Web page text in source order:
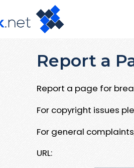
Report a
Report a page for
For copyright issues
For general
URL: